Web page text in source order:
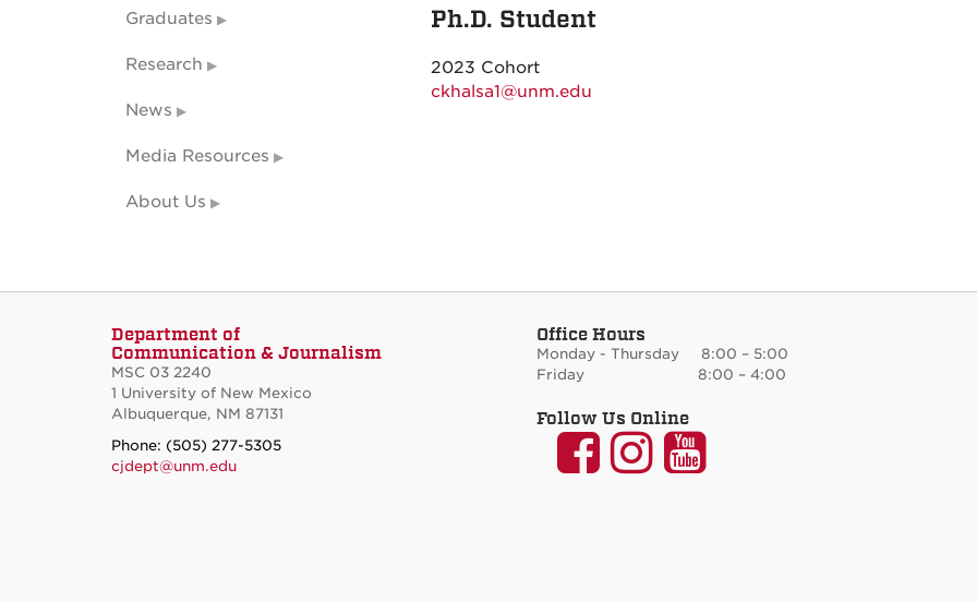
Ph.D. Student
2023 Cohort
ckhalsa1@unm.edu
Graduates
Research
News
Media Resources
About Us
Department of
Communication & Journalism
MSC 03 2240
1 University of New Mexico
Albuquerque, NM 87131
Phone: (505) 277-5305
cjdept@unm.edu
Office Hours
Monday - Thursday 8:00 – 5:00
Friday 8:00 – 4:00
Follow Us Online
UNM
UNMUNM